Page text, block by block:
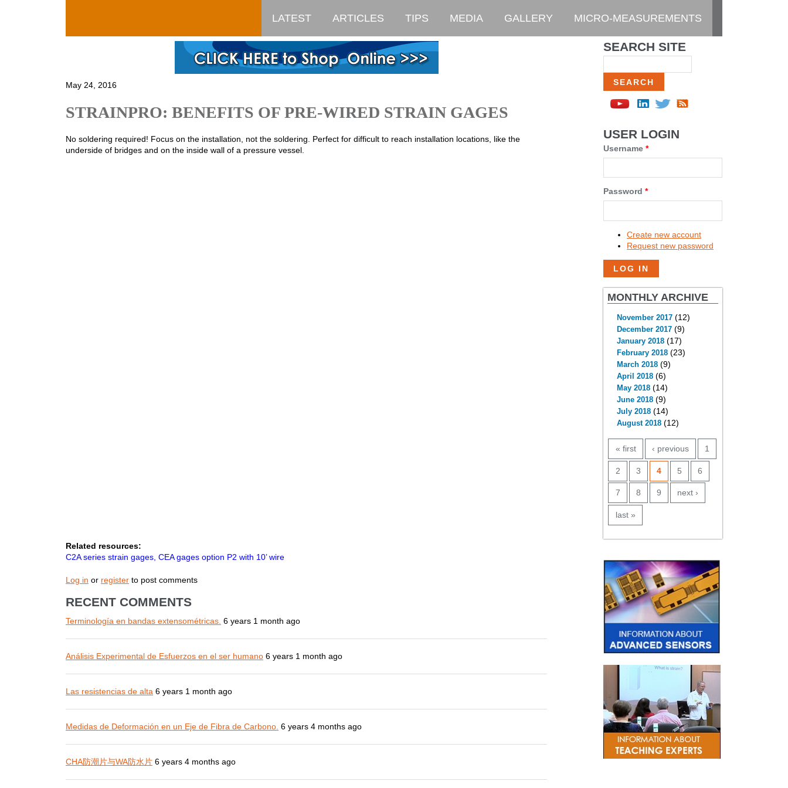
LATEST ARTICLES TIPS MEDIA GALLERY MICRO-MEASUREMENTS
May 24, 2016
STRAINPRO: BENEFITS OF PRE-WIRED STRAIN GAGES
No soldering required! Focus on the installation, not the soldering. Perfect for difficult to reach installation locations, like the
underside of bridges and on the inside wall of a pressure vessel.
Related resources:
C2A series strain gages, CEA gages option P2 with 10’ wire
Log in or register to post comments
RECENT COMMENTS
Terminología en bandas extensométricas. 6 years 1 month ago
Análisis Experimental de Esfuerzos en el ser humano 6 years 1 month ago
Las resistencias de alta 6 years 1 month ago
Medidas de Deformación en un Eje de Fibra de Carbono. 6 years 4 months ago
CHA防潮片与WA防水片 6 years 4 months ago
SEARCH SITE
USER LOGIN
Username *
Password *
Create new account
Request new password
MONTHLY ARCHIVE
November 2017(12)
December 2017(9)
January 2018(17)
February 2018(23)
March 2018(9)
April 2018(6)
May 2018(14)
June 2018(9)
July 2018(14)
August 2018(12)
PAGES
« first ‹ previous 1
2 3 4 5 6
7 8 9 next ›
last »